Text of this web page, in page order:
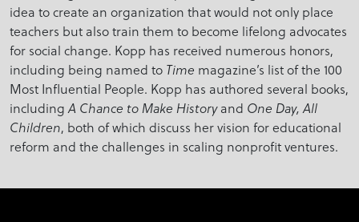
idea to create an organization that would not only place
teachers but also train them to become lifelong advocates
for social change. Kopp has received numerous honors,
including being named to Time magazine’s list of the 100
Most Influential People. Kopp has authored several books,
including A Chance to Make Historyand One Day, All
Children, both of which discuss her vision for educational
reform and the challenges in scaling nonprofit ventures.